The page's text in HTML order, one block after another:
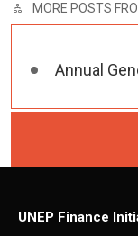
MORE POSTS
Annual
UNEP Finance